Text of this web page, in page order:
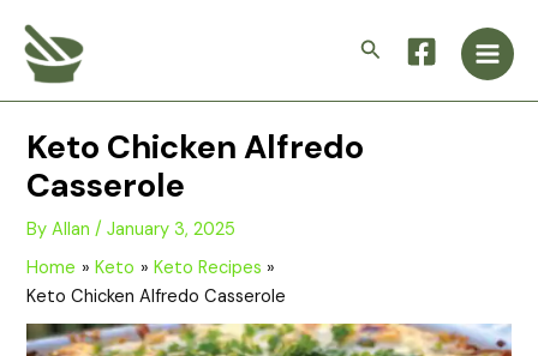
content
Search
Main
Keto Chicken Alfredo
Casserole
ByAllan/January 3, 2025
Home
Keto
Keto Recipes
Keto Chicken Alfredo Casserole